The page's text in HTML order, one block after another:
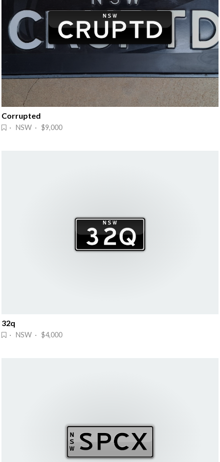
Corrupted
· NSW · $9,000
32q
· NSW · $4,000